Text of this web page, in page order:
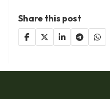
Share this post